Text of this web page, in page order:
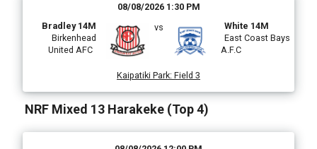
08/08/2026 1:30 PM
Bradley 14M
Birkenhead
United AFC
vs
White 14M
East Coast Bays
A.F.C
Kaipatiki Park: Field 3
NRF Mixed 13 Harakeke (Top 4)